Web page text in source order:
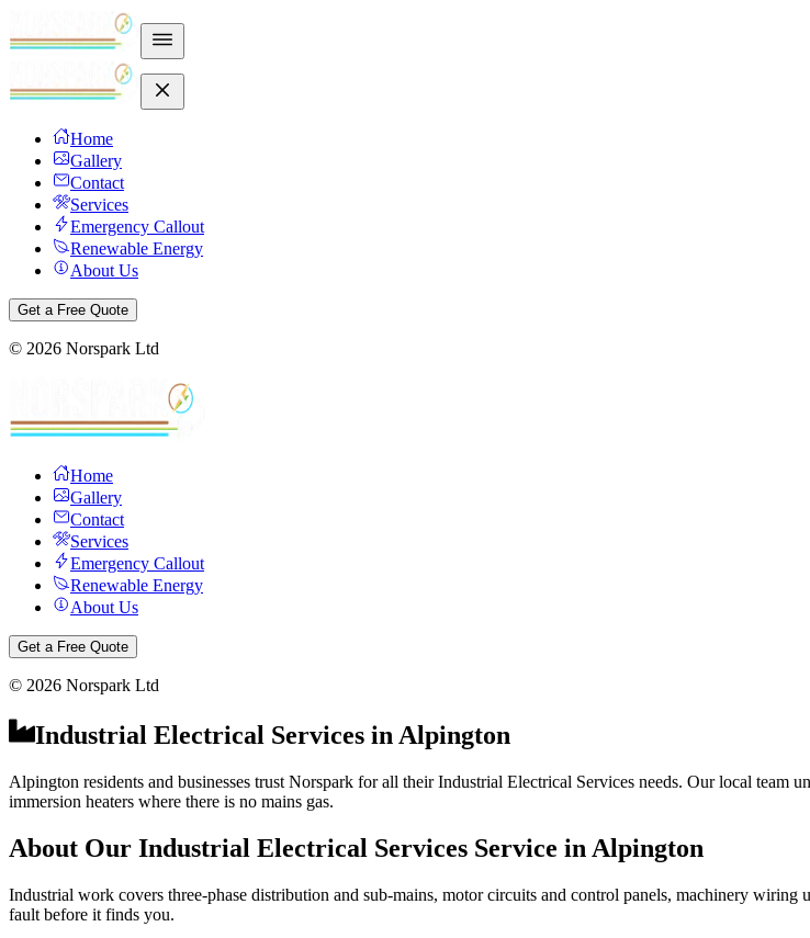
Home
Gallery
Contact
Services
Emergency Callout
Renewable Energy
About Us
Get a Free Quote
© 2026 Norspark Ltd
Home
Gallery
Contact
Services
Emergency Callout
Renewable Energy
About Us
Get a Free Quote
© 2026 Norspark Ltd
Industrial Electrical Services in Alpington
Alpington residents and businesses trust Norspark for all their Industrial Electrical Services needs. Our local team
immersion heaters where there is no mains gas.
About Our Industrial Electrical Services Service in Alpington
Industrial work covers three-phase distribution and sub-mains, motor circuits and control panels, machinery
fault before it finds you.